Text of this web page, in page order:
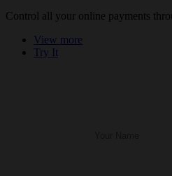
Control all your online payments
View more
Try It